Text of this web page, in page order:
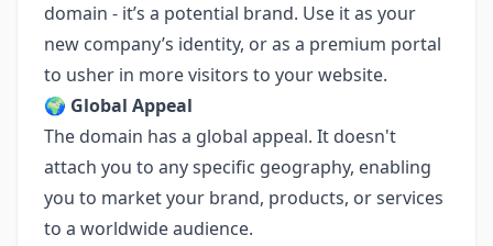
domain - it’s a potential brand. Use it as your
new company’s identity, or as a premium portal
to usher in more visitors to your website.
🌍 Global Appeal
The domain has a global appeal. It doesn't
attach you to any specific geography, enabling
you to market your brand, products, or services
to a worldwide audience.